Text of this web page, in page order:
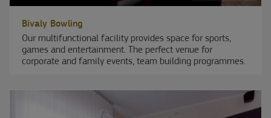
Bivaly Bowling
Our multifunctional facility provides space for sports,
games and entertainment. The perfect venue for
corporate and family events, team building programmes.